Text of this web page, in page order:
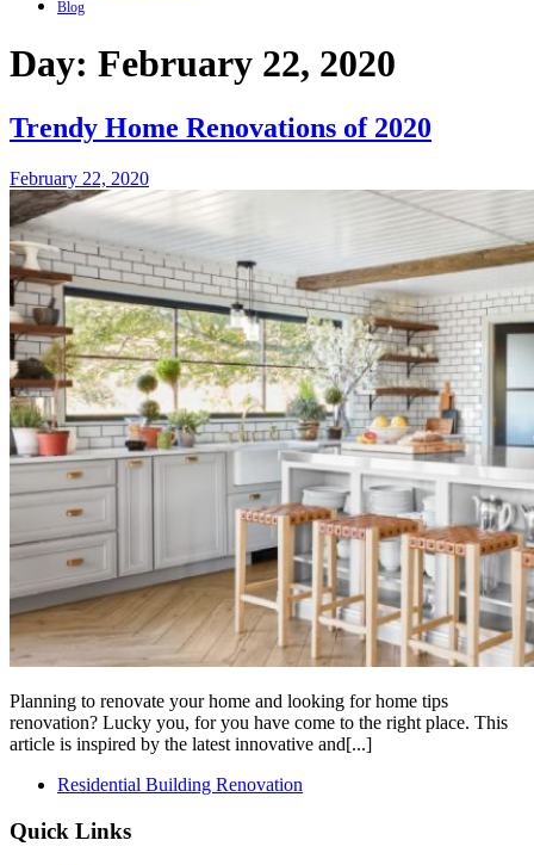
Blog
Menu
Day: February 22, 2020
Trendy Home Renovations of 2020
of
2020
February 22, 2020February
22,
2020
Planning to renovate your home and looking for home tips
renovation? Lucky you, for you have come to the right place. This
article is inspired by the latest innovative and[...]
Residential Building Renovation
Quick Links